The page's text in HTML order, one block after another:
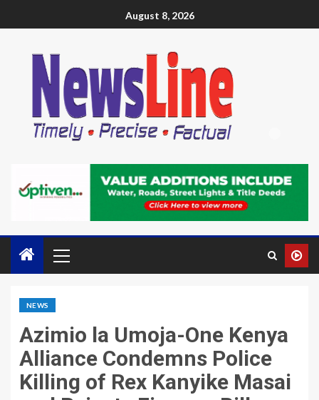
August 8, 2026
NEWS
Azimio la Umoja-One Kenya
Alliance Condemns Police
Killing of Rex Kanyike Masai